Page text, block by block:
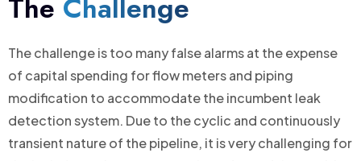
The Challenge
The challenge is too many false alarms at the expense
of capital spending for flow meters and piping
modification to accommodate the incumbent leak
detection system. Due to the cyclic and continuously
transient nature of the pipeline, it is very challenging for